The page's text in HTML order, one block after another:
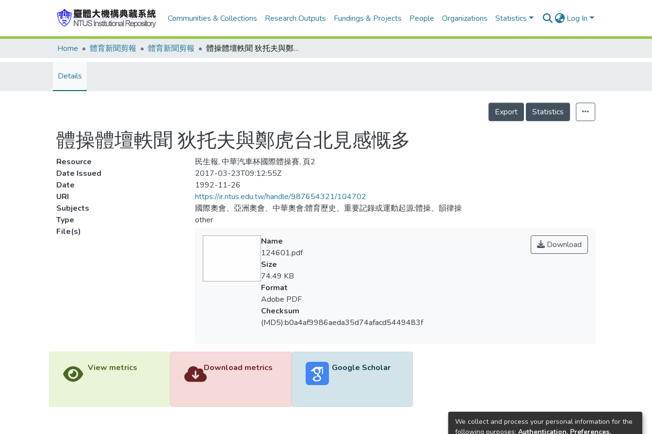
Communities & Collections Research Outputs Fundings & Projects People Organizations Statistics Log In
Home 體育新聞剪報 體育新聞剪報 體操體壇軼聞 狄托夫與鄭虎台北見感慨多
Details
Export Statistics
體操體壇軼聞 狄托夫與鄭虎台北見感慨多
Resource
民生報, 中華汽車杯國際體操賽, 頁2
Date Issued
2017-03-23T09:12:55Z
Date
1992-11-26
URI
https://ir.ntus.edu.tw/handle/987654321/104702
Subjects
國際奧會、亞洲奧會、中華奧會;體育歷史、重要記錄或運動起源;體操、韻律操
Type
other
File(s)
Download
Name
124601.pdf
Size
74.49 KB
Format
Adobe PDF
Checksum
(MD5):b0a4af9986aeda35d74afacd5449483f
View metrics Download metrics Google Scholar
We collect and process your personal information for the
following purposes: Authentication, Preferences,